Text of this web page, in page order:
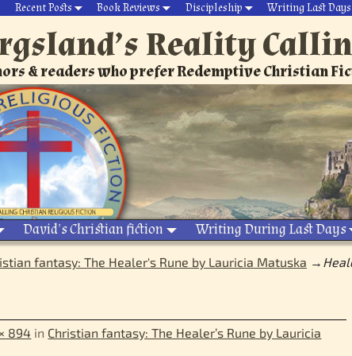
Recent Posts Book Reviews Discipleship Writing Last Days
Reality
& readers who prefer Redemptive Christian
David’s Christian fiction Writing During Last Days
fantasy: The Healer's Rune by Lauricia Matuska →
894 in Christian fantasy: The Healer’s Rune by Lauricia